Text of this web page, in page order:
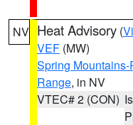
NV Heat Advisory (
VEF (MW)
Spring
Range, in NV
VTEC# 2 (CON)